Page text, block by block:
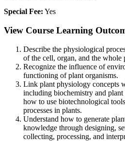
Special Fee: Yes
View Course Learning
Describe the physiological
of the cell, organ, and the whole
Recognize the influence of
functioning of plant organisms.
Link plant physiology concepts
including biochemistry and
how to use biotechnological
processes in plants.
Understand how to generate
knowledge through designing,
collecting, processing, and